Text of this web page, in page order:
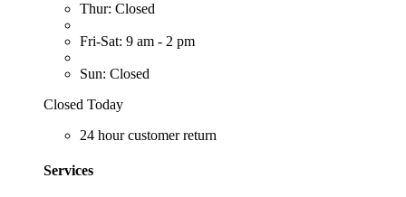
Thur: Closed
Fri-Sat: 9 am - 2 pm
Sun: Closed
Closed Today
24 hour customer return
Services